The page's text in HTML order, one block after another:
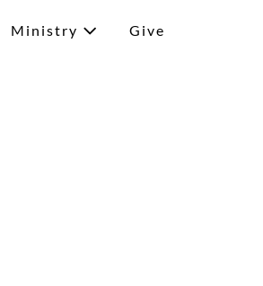
Ministry Give